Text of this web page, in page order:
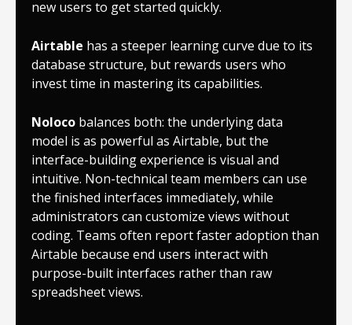
new users to get started quickly.
Airtable has a steeper learning curve due to its
database structure, but rewards users who
invest time in mastering its capabilities.
Noloco balances both: the underlying data
model is as powerful as Airtable, but the
interface-building experience is visual and
intuitive. Non-technical team members can use
the finished interfaces immediately, while
administrators can customize views without
coding. Teams often report faster adoption than
Airtable because end users interact with
purpose-built interfaces rather than raw
spreadsheet views.